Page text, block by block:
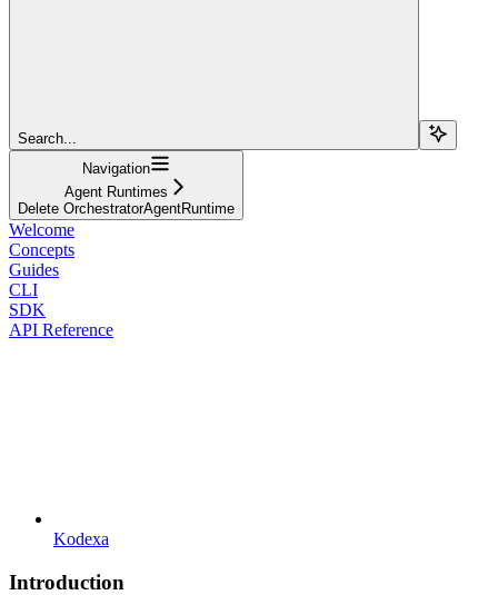
Search...
Navigation
Agent Runtimes
Delete OrchestratorAgentRuntime
Welcome
Concepts
Guides
CLI
SDK
API Reference
Kodexa
Introduction